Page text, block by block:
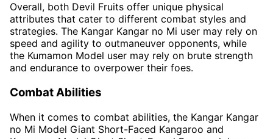
Overall, both Devil Fruits offer unique physical
attributes that cater to different combat styles and
strategies. The Kangar Kangar no Mi user may rely on
speed and agility to outmaneuver opponents, while
the Kumamon Model user may rely on brute strength
and endurance to overpower their foes.
Combat Abilities
When it comes to combat abilities, the Kangar Kangar
no Mi Model Giant Short-Faced Kangaroo and